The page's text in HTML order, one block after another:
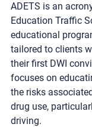
ADETS is an
Education Traffic
educational
tailored to clients
their first DWI
focuses on
the risks
drug use,
driving.